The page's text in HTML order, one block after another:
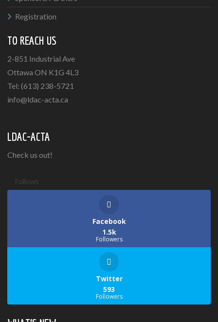
Registration
TO REACH US
2-851 Industrial Ave
Ottawa ON K1G 4L3
Tel: (613) 238-5721
info@ldac-acta.ca
LDAC-ACTA
Check us out!
Follows
Facebook
1.5k
Followers
Twitter
593
Followers